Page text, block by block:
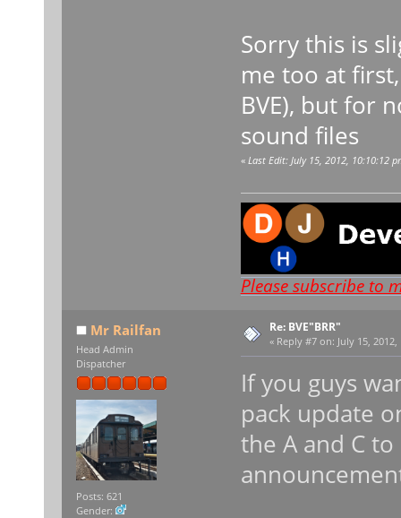
Sorry this is
me too at
BVE), but for
sound files
« Last Edit: July 15, 2012, 10:10:12
Please subscribe to
Mr Railfan
Head Admin
Dispatcher
Posts: 621
Gender:
Re: BVE"BRR"
« Reply #7 on: July 15,
If you guys
pack update
the A and C